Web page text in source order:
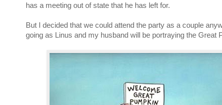
has a meeting out of state that he has left for.
But I decided that we could attend the party as a couple
going as Linus and my husband will be portraying the Great